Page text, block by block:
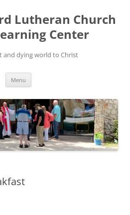
Lutheran Church
Center
and dying world to Christ
Menu